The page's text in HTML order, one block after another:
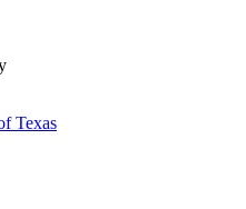
Texas